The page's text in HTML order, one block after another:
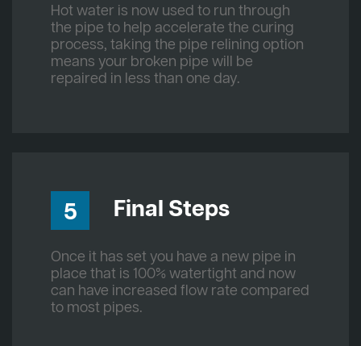
Hot water is now used to run through
the pipe to help accelerate the curing
process, taking the pipe relining option
means your broken pipe will be
repaired in less than one day.
5 Final Steps
Once it has set you have a new pipe in
place that is 100% watertight and now
can have increased flow rate compared
to most pipes.